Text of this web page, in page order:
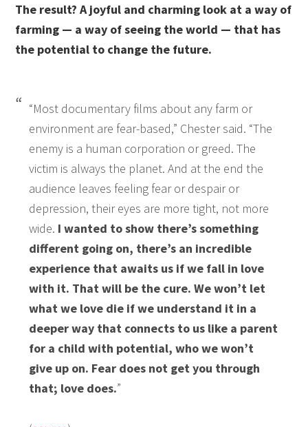
The result? A joyful and charming look at a way of
farming — a way of seeing the world — that has
the potential to change the future.
“Most documentary films about any farm or
environment are fear-based,” Chester said. “The
enemy is a human corporation or greed. The
victim is always the planet. And at the end the
audience leaves feeling fear or despair or
depression, their eyes are more tight, not more
wide. I wanted to show there’s something
different going on, there’s an incredible
experience that awaits us if we fall in love
with it. That will be the cure. We won’t let
what we love die if we understand it in a
deeper way that connects to us like a parent
for a child with potential, who we won’t
give up on. Fear does not get you through
that; love does.”